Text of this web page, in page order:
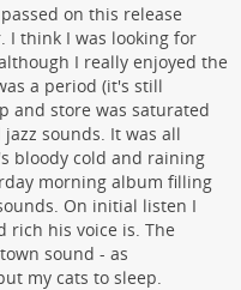
on this release
I think I was looking for
I really enjoyed the
a period (it's still
and store was saturated
sounds. It was all
bloody cold and raining
morning album filling
On initial listen I
rich his voice is. The
sound - as
my cats to sleep.